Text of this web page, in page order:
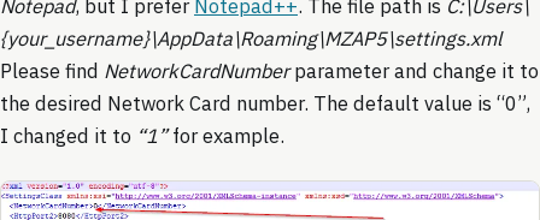
Notepad, but I prefer Notepad++. The file path is C:\Users\
{your_username}\AppData\Roaming\MZAP5\settings.xml
Please find NetworkCardNumberparameter and change it to
the desired Network Card number. The default value is “0”,
I changed it to “1”for example.